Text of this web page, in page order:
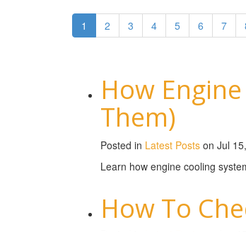
1 2 3 4 5 6 7
How
Them)
Posted in Latest Posts on Jul
Learn how engine cooling
How To